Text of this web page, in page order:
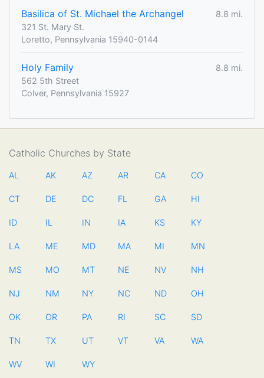
Basilica of St. Michael the Archangel
8.8 mi.
321 St. Mary St.
Loretto, Pennsylvania 15940-0144
Holy Family
8.8 mi.
562 5th Street
Colver, Pennsylvania 15927
Catholic Churches by State
AL AK AZ AR CA CO
CT DE DC FL GA HI
ID IL IN IA KS KY
LA ME MD MA MI MN
MS MO MT NE NV NH
NJ NM NY NC ND OH
OK OR PA RI SC SD
TN TX UT VT VA WA
WV WI WY